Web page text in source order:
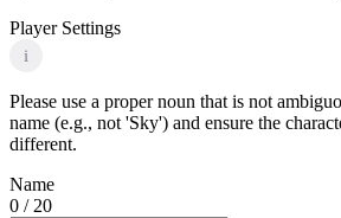
Player Settings
i
Please use a proper noun that is not
name (e.g., not 'Sky') and ensure the
different.
Name
0 / 20